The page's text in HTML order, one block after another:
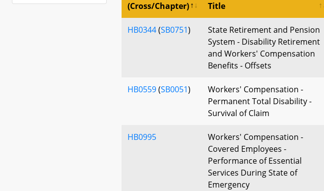
(Cross/Chapter)
Title
HB0344(SB0751)
State Retirement and Pension
System - Disability Retirement
and Workers' Compensation
Benefits - Offsets
HB0559(SB0051)
Workers' Compensation -
Permanent Total Disability -
Survival of Claim
HB0995
Workers' Compensation -
Covered Employees -
Performance of Essential
Services During State of
Emergency